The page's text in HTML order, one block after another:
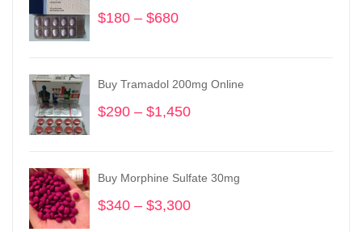
$180 – $680
through
$680
Buy Tramadol 200mg Online
$290 – $1,450
through
$1,450
Buy Morphine Sulfate 30mg
$340 – $3,300